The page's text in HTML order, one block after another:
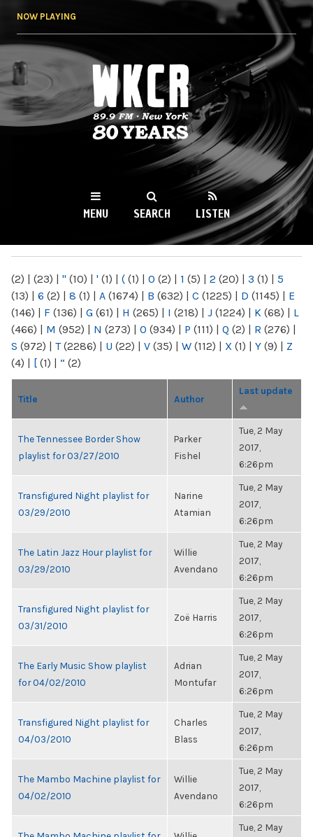
NOW PLAYING
WKCR 89.9FM
NY
MENU SEARCH LISTEN
(2) | (23) | " (10) | ' (1) | ( (1) | 0 (2) | 1 (5) | 2 (20) | 3 (1) | 5
(13) | 6 (2) | 8 (1) | A (1674) | B (632) | C (1225) | D (1145) | E
(146) | F (136) | G (61) | H (265) | I (218) | J (1224) | K (68) | L
(466) | M (952) | N (273) | O (934) | P (111) | Q (2) | R (276) |
S (972) | T(2286) | U (22) | V (35) | W (112) | X (1) | Y (9) | Z
(4) | [ (1) | “ (2)
Title Author
Last update
The Tennessee Border Show
playlist for 03/27/2010
Parker
Fishel
Tue, 2 May
2017,
6:26pm
Transfigured Night playlist for
03/29/2010
Narine
Atamian
Tue, 2 May
2017,
6:26pm
The Latin Jazz Hour playlist for
03/29/2010
Willie
Avendano
Tue, 2 May
2017,
6:26pm
Transfigured Night playlist for
03/31/2010
Zoë Harris
Tue, 2 May
2017,
6:26pm
The Early Music Show playlist
for 04/02/2010
Adrian
Montufar
Tue, 2 May
2017,
6:26pm
Transfigured Night playlist for
04/03/2010
Charles
Blass
Tue, 2 May
2017,
6:26pm
The Mambo Machine playlist for
04/02/2010
Willie
Avendano
Tue, 2 May
2017,
6:26pm
Tue, 2 May